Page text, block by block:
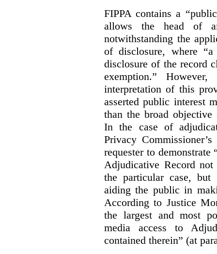
FIPPA contains a
allows the head of
notwithstanding the
of disclosure, where
disclosure of the record
exemption.”
interpretation of this
asserted public interest
than the broad
In the case of
Privacy
requester to
Adjudicative Record
the particular case,
aiding the public in
According to Justice
the largest and most
media access to
contained therein” (at